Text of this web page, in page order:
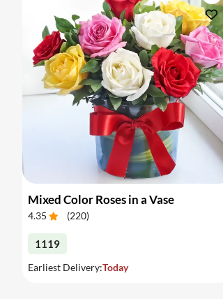
Mixed Color Roses in a Vase
4.35 (220)
1119
Earliest Delivery:Today